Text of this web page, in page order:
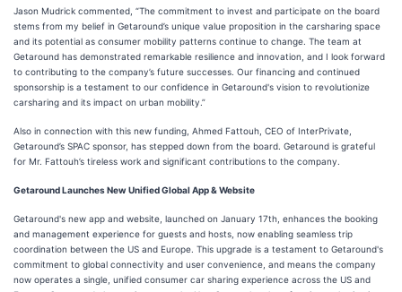
Jason Mudrick commented, “The commitment to invest and participate on the board
stems from my belief in Getaround’s unique value proposition in the carsharing space
and its potential as consumer mobility patterns continue to change. The team at
Getaround has demonstrated remarkable resilience and innovation, and I look forward
to contributing to the company’s future successes. Our financing and continued
sponsorship is a testament to our confidence in Getaround's vision to revolutionize
carsharing and its impact on urban mobility.”
Also in connection with this new funding, Ahmed Fattouh, CEO of InterPrivate,
Getaround’s SPAC sponsor, has stepped down from the board. Getaround is grateful
for Mr. Fattouh’s tireless work and significant contributions to the company.
Getaround Launches New Unified Global App & Website
Getaround's new app and website, launched on January 17th, enhances the booking
and management experience for guests and hosts, now enabling seamless trip
coordination between the US and Europe. This upgrade is a testament to Getaround's
commitment to global connectivity and user convenience, and means the company
now operates a single, unified consumer car sharing experience across the US and